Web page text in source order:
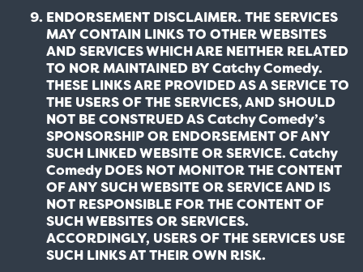
ENDORSEMENT DISCLAIMER. THE SERVICES
MAY CONTAIN LINKS TO OTHER WEBSITES
AND SERVICES WHICH ARE NEITHER RELATED
TO NOR MAINTAINED BY Catchy Comedy.
THESE LINKS ARE PROVIDED AS A SERVICE TO
THE USERS OF THE SERVICES, AND SHOULD
NOT BE CONSTRUED AS Catchy Comedy’s
SPONSORSHIP OR ENDORSEMENT OF ANY
SUCH LINKED WEBSITE OR SERVICE. Catchy
Comedy DOES NOT MONITOR THE CONTENT
OF ANY SUCH WEBSITE OR SERVICE AND IS
NOT RESPONSIBLE FOR THE CONTENT OF
SUCH WEBSITES OR SERVICES.
ACCORDINGLY, USERS OF THE SERVICES USE
SUCH LINKS AT THEIR OWN RISK.